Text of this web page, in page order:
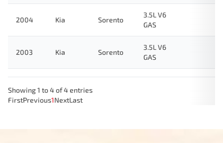
2004 Kia Sorento
3.5L V6
GAS
2003 Kia Sorento
3.5L V6
GAS
Showing 1 to 4 of 4 entries
FirstPrevious1NextLast